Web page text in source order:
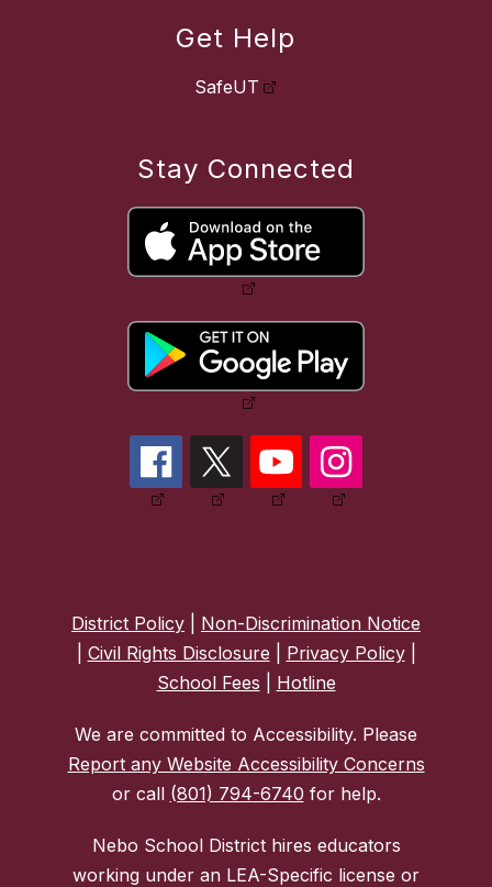
Get Help
SafeUT
Stay Connected
District Policy
Non-Discrimination Notice
Civil Rights Disclosure Privacy Policy|
School Fees
Hotline
We are committed to Accessibility. Please
Report any Website Accessibility Concerns
or call (801) 794-6740 for help.
Nebo School District hires educators
working under an LEA-Specific license or